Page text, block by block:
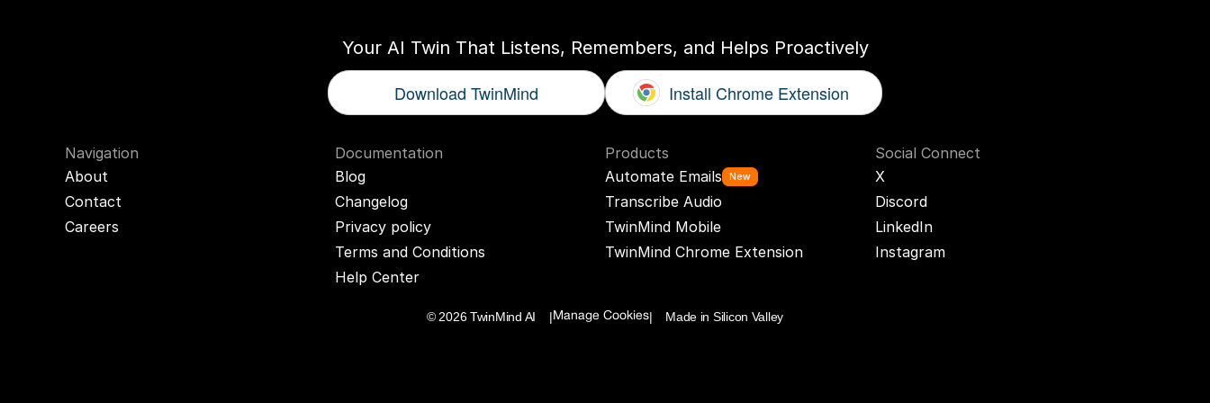
Your AI Twin That Listens, Remembers, and Helps Proactively
Download TwinMind Install Chrome Extension
Navigation
About
Contact
Careers
Documentation
Blog
Changelog
Privacy policy
Terms and Conditions
Help Center
Products
Automate Emails
New
Transcribe Audio
TwinMind Mobile
TwinMind Chrome Extension
Social Connect
X
Discord
LinkedIn
Instagram
© 2026 TwinMind AI    | Manage Cookies|    Made in Silicon Valley